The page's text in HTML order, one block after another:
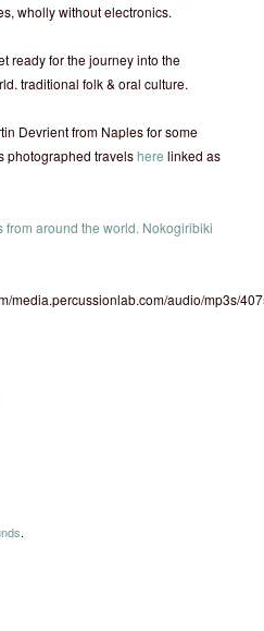
wholly without electronics.
ready for the journey into the
traditional folk & oral culture.
Devrient from Naples for some
photographed travelshere linked as
around the world. Nokogiribiki
media.percussionlab.com/audio/mp3s/
.